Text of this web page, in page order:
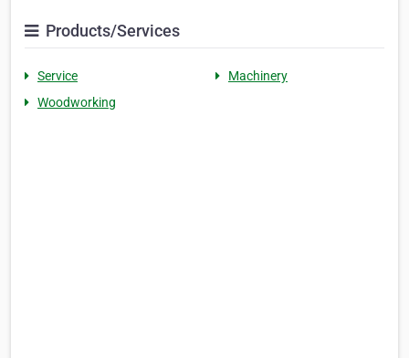
Products/Services
Service
Machinery
Woodworking